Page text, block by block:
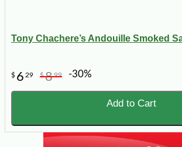
Tony Chachere’s Andouille Smoked
$ 6 29 $899 -30%
Add to Cart